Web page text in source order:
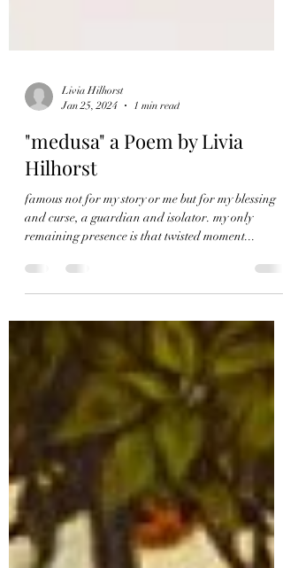
Livia Hilhorst
Jan 25, 2024
1 min read
"medusa" a Poem by Livia
Hilhorst
famous not for my story or me but for my blessing
and curse, a guardian and isolator. my only